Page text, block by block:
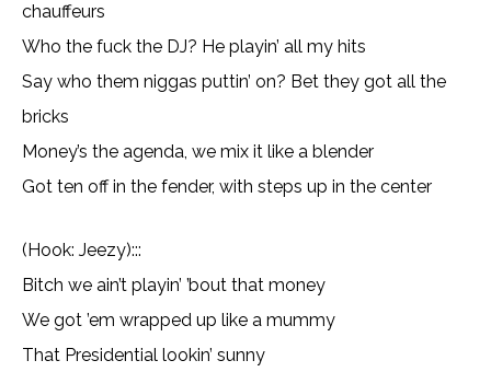
chauffeurs
Who the fuck the DJ? He playin’ all my hits
Say who them niggas puttin’ on? Bet they got all the
bricks
Money’s the agenda, we mix it like a blender
Got ten off in the fender, with steps up in the center
(Hook: Jeezy):::
Bitch we ain’t playin’ ’bout that money
We got ’em wrapped up like a mummy
That Presidential lookin’ sunny